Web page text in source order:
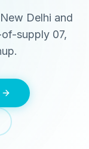
Delhi and
supply 07,